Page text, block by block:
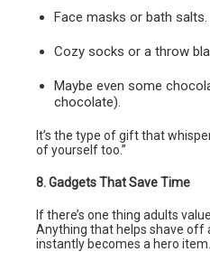
Face masks or bath salts.
Cozy socks or a throw
Maybe even some
chocolate).
It’s the type of gift that
of yourself too.”
8. Gadgets That Save Time
If there’s one thing adults
Anything that helps shave off
instantly becomes a hero item.